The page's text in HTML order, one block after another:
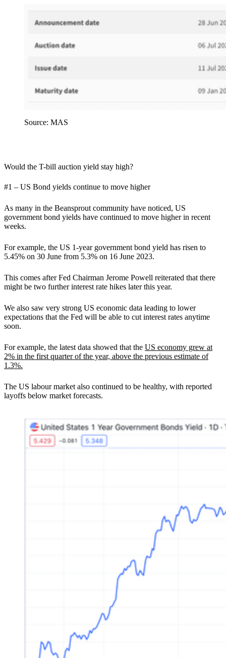
Source: MAS
Would the T-bill auction yield stay high?
#1 – US Bond yields continue to move higher
As many in the Beansprout community have noticed, US
government bond yields have continued to move higher in recent
weeks.
For example, the US 1-year government bond yield has risen to
5.45% on 30 June from 5.3% on 16 June 2023.
This comes after Fed Chairman Jerome Powell reiterated that there
might be two further interest rate hikes later this year.
We also saw very strong US economic data leading to lower
expectations that the Fed will be able to cut interest rates anytime
soon.
For example, the latest data showed that the US economy grew at
2% in the first quarter of the year, above the previous estimate of
1.3%.
The US labour market also continued to be healthy, with reported
layoffs below market forecasts.